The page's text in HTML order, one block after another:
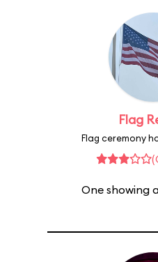
Flag
Flag ceremony
One showing